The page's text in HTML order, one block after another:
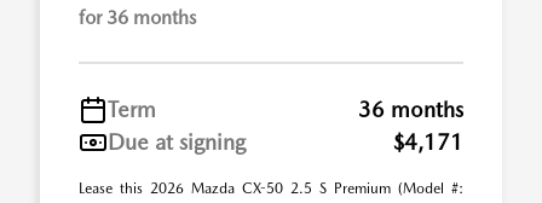
for 36 months
Term
36 months
Due at signing
$4,171
Lease this 2026 Mazda CX-50 2.5 S Premium (Model #: